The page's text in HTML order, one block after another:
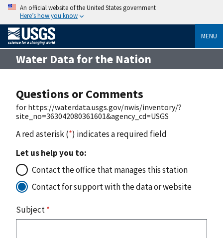
An official website of the United States government
Here’s how you know
MENU
Water Data for the Nation
Questions or Comments
for https://waterdata.usgs.gov/nwis/inventory/?
site_no=363042080361601&agency_cd=USGS
A red asterisk (*) indicates a required field
Let us help you to:
Contact the office that manages this station
Contact for support with the data or website
Subject*